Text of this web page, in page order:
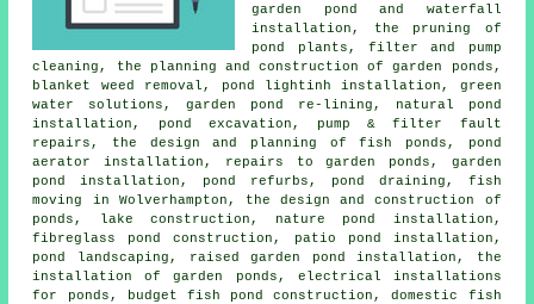
garden pond and waterfall
installation, the pruning of
pond plants, filter and pump
cleaning, the planning and construction of garden ponds,
blanket weed removal, pond lightinh installation, green
water solutions, garden pond re-lining, natural pond
installation,
pond excavation , pump & filter fault
repairs, the design and planning of fish ponds, pond
aerator installation, repairs to garden ponds, garden
pond installation, pond refurbs, pond draining, fish
moving in Wolverhampton, the design and construction of
ponds, lake construction, nature pond installation,
fibreglass pond construction, patio pond installation,
pond landscaping , raised garden pond installation, the
installation of garden ponds, electrical installations
for ponds, budget fish pond construction, domestic fish